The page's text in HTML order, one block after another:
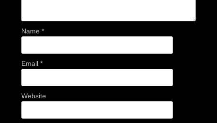
Name *
Email *
Website